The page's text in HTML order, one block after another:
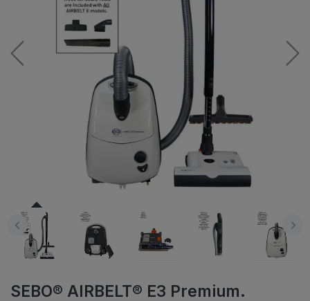
SEBO® AIRBELT® E3 Premium.